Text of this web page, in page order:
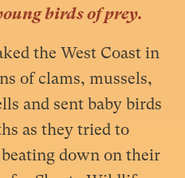
birds of prey.
the West Coast in
of clams, mussels,
and sent baby birds
as they tried to
beating down on their